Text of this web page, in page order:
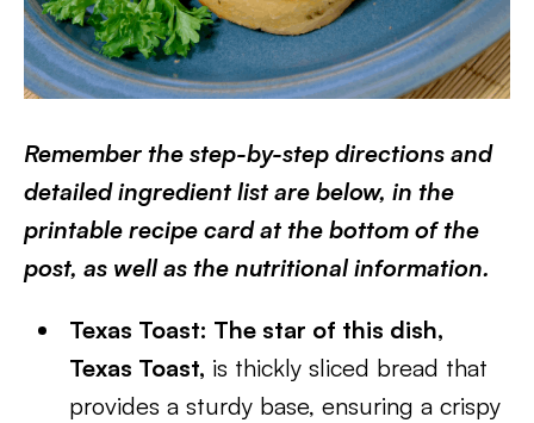
Remember the step-by-step directions and
detailed ingredient list are below, in the
printable recipe card at the bottom of the
post, as well as the nutritional information.
Texas Toast: The star of this dish,
Texas Toast, is thickly sliced bread that
provides a sturdy base, ensuring a crispy